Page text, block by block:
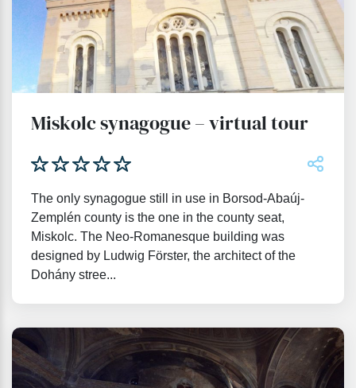
Miskolc synagogue – virtual tour
The only synagogue still in use in Borsod-Abaúj-
Zemplén county is the one in the county seat,
Miskolc. The Neo-Romanesque building was
designed by Ludwig Förster, the architect of the
Dohány stree...